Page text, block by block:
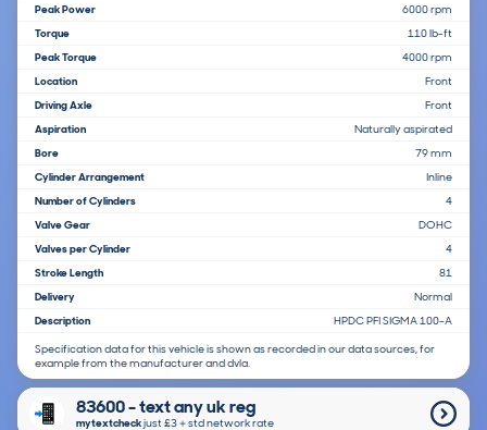
Peak Power
6000 rpm
Torque
110 lb-ft
Peak Torque
4000 rpm
Location
Front
Driving Axle
Front
Aspiration
Naturally aspirated
Bore
79 mm
Cylinder Arrangement
Inline
Number of Cylinders
4
Valve Gear
DOHC
Valves per Cylinder
4
Stroke Length
81
Delivery
Normal
Description
HPDC PFI SIGMA 100-A
Specification data for this vehicle is shown as recorded in our data sources, for
example from the manufacturer and dvla.
83600 - text any uk reg
mytextcheckjust £3＋std network rate